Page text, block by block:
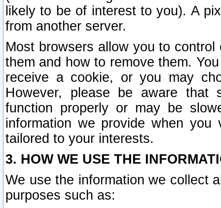
likely to be of interest to you). A
from another server.
Most browsers allow you to
them and how to remove them.
receive a cookie, or you may
However, please be aware that
function properly or may be
information we provide when
tailored to your interests.
3. HOW WE USE THE
We use the information we collect
purposes such as: